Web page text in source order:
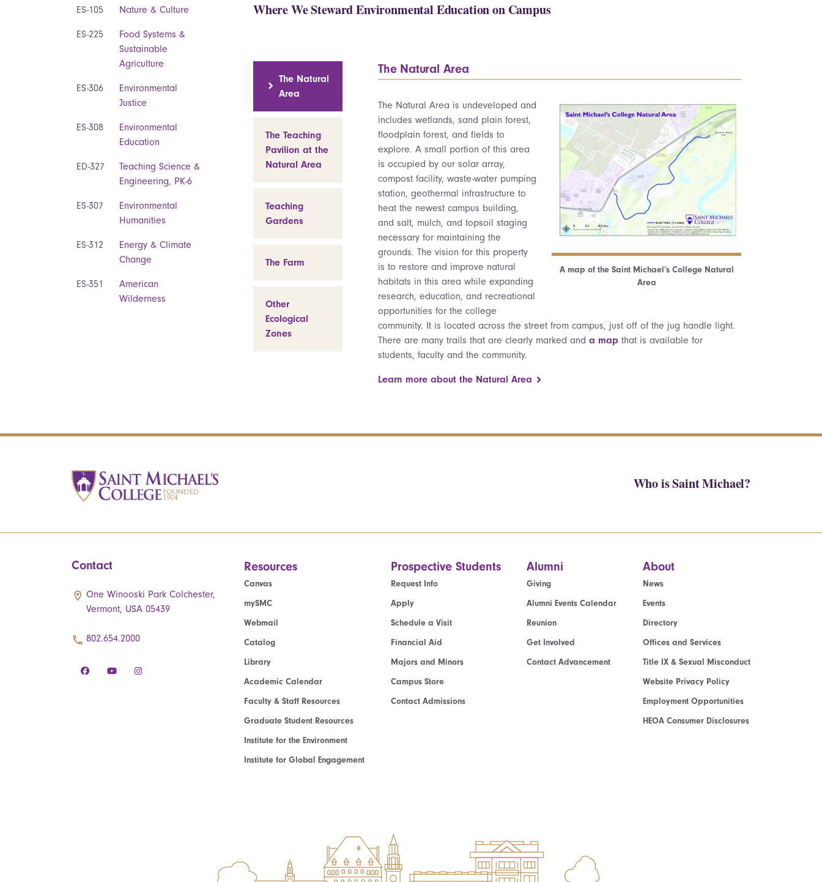
ES-105 Nature & Culture
ES-225
Food Systems &
Sustainable
Agriculture
ES-306
Environmental
Justice
ES-308
Environmental
Education
ED-327
Teaching Science &
Engineering, PK-6
ES-307
Environmental
Humanities
ES-312
Energy & Climate
Change
ES-351
American
Wilderness
Where We Steward Environmental Education on Campus
The Natural
Area
The Teaching
Pavilion at the
Natural Area
Teaching
Gardens
The Farm
Other
Ecological
Zones
The Natural Area
A map of the Saint Michael’s College Natural
Area
The Natural Area is undeveloped and
includes wetlands, sand plain forest,
floodplain forest, and fields to
explore. A small portion of this area
is occupied by our solar array,
compost facility, waste-water pumping
station, geothermal infrastructure to
heat the newest campus building,
and salt, mulch, and topsoil staging
necessary for maintaining the
grounds. The vision for this property
is to restore and improve natural
habitats in this area while expanding
research, education, and recreational
opportunities for the college
community. It is located across the street from campus, just off of the jug handle light.
There are many trails that are clearly marked and a map that is available for
students, faculty and the community.
Learn more about the Natural Area
Who is Saint Michael?
Contact
One Winooski Park Colchester,
Vermont, USA 05439
802.654.2000
Resources
Canvas
mySMC
Webmail
Catalog
Library
Academic Calendar
Faculty & Staff Resources
Graduate Student Resources
Institute for the Environment
Institute for Global Engagement
Prospective Students
Request Info
Apply
Schedule a Visit
Financial Aid
Majors and Minors
Campus Store
Contact Admissions
Alumni
Giving
Alumni Events Calendar
Reunion
Get Involved
Contact Advancement
About
News
Events
Directory
Offices and Services
Title IX & Sexual Misconduct
Website Privacy Policy
Employment Opportunities
HEOA Consumer Disclosures